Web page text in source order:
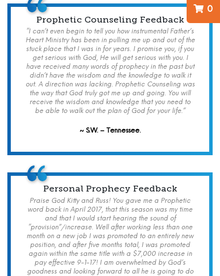
0
Prophetic Counseling Feedback
“I can’t even begin to tell you how instrumental Father’s
Heart Ministry has been in pulling me up and out of the
stuck place that I was in for years. I promise you, if you
get serious with God, He will get serious with you. I
have received many words of prophecy in the past but
didn’t have the wisdom and the knowledge to walk it
out. A direction was lacking. Prophetic Counseling was
the way that God truly got me up and going. You will
receive the wisdom and knowledge that you need to
be able to walk out the plan of God for your life.”
~ S.W. – Tennessee.
Personal Prophecy Feedback
Praise God Kitty and Russ! You gave me a Prophetic
word back in April 2017, that this season was my time
and that I would start hearing the sound of
“provision”/increase. Well after working less than one
month on a new job I was promoted to an entirely new
position, and after five months total, I was promoted
again within the same title with a $7,000 increase in
pay effective 9-1-17! I am overwhelmed by God’s
goodness and looking forward to all he is going to do